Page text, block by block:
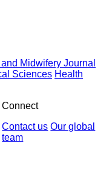
Midwifery Journal
Sciences Health
Connect
Contact us Our global
team